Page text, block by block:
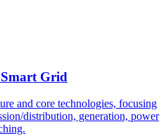
Smart Grid
and core technologies, focusing
distribution, generation, power